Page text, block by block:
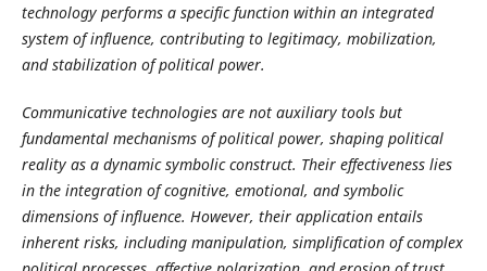
technology performs a specific function within an integrated
system of influence, contributing to legitimacy, mobilization,
and stabilization of political power.
Communicative technologies are not auxiliary tools but
fundamental mechanisms of political power, shaping political
reality as a dynamic symbolic construct. Their effectiveness lies
in the integration of cognitive, emotional, and symbolic
dimensions of influence. However, their application entails
inherent risks, including manipulation, simplification of complex